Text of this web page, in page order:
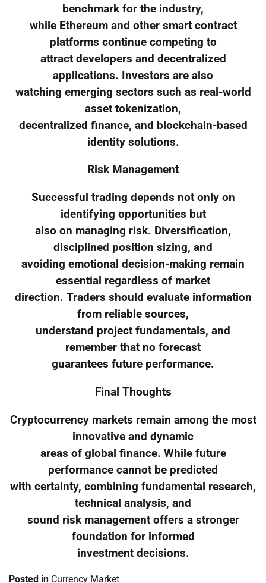
benchmark for the industry,
while Ethereum and other smart contract
platforms continue competing to
attract developers and decentralized
applications. Investors are also
watching emerging sectors such as real-world
asset tokenization,
decentralized finance, and blockchain-based
identity solutions.
Risk Management
Successful trading depends not only on
identifying opportunities but
also on managing risk. Diversification,
disciplined position sizing, and
avoiding emotional decision-making remain
essential regardless of market
direction. Traders should evaluate information
from reliable sources,
understand project fundamentals, and
remember that no forecast
guarantees future performance.
Final Thoughts
Cryptocurrency markets remain among the most
innovative and dynamic
areas of global finance. While future
performance cannot be predicted
with certainty, combining fundamental research,
technical analysis, and
sound risk management offers a stronger
foundation for informed
investment decisions.
Posted in Currency Market